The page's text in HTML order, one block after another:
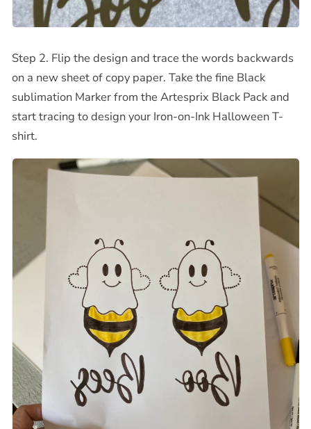
Step 2. Flip the design and trace the words backwards
on a new sheet of copy paper. Take the fine Black
sublimation Marker from the Artesprix Black Pack and
start tracing to design your Iron-on-Ink Halloween T-
shirt.